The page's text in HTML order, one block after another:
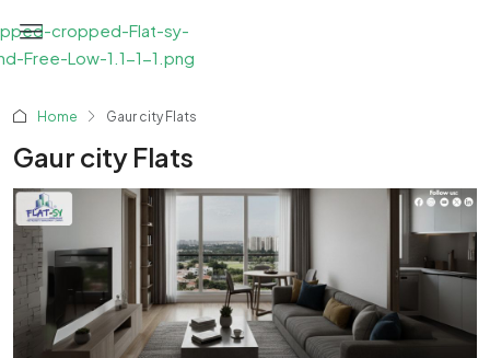
Home Gaur city Flats
Gaur city Flats